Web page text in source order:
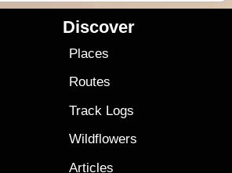
Discover
Places
Routes
Track Logs
Wildflowers
Articles